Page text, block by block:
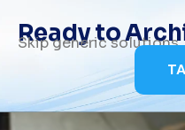
Ready to
Skip generic